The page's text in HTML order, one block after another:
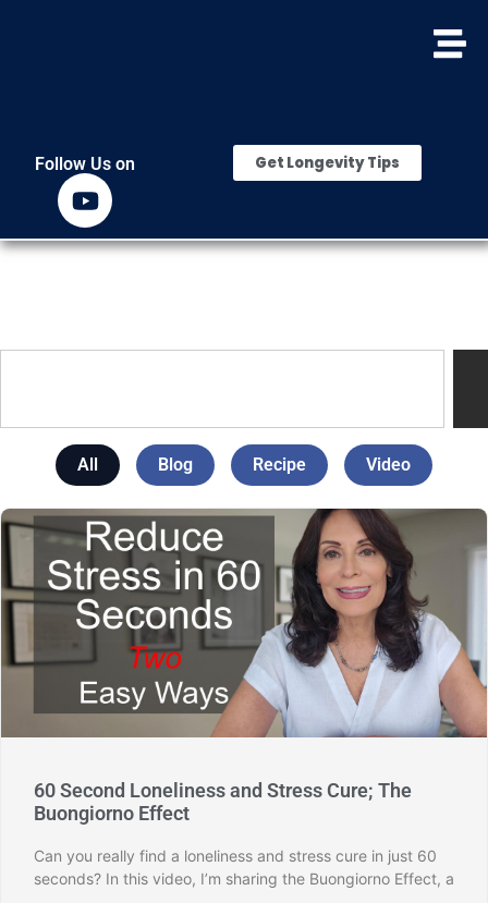
Follow Us on Get Longevity Tips
All Blog Recipe Video
60 Second Loneliness and Stress Cure; The
Buongiorno Effect
Can you really find a loneliness and stress cure in just 60
seconds? In this video, I’m sharing the Buongiorno Effect, a